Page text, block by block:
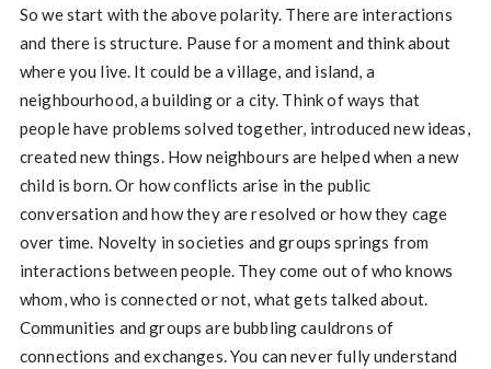
So we start with the above polarity. There are interactions
and there is structure. Pause for a moment and think about
where you live. It could be a village, and island, a
neighbourhood, a building or a city. Think of ways that
people have problems solved together, introduced new ideas,
created new things. How neighbours are helped when a new
child is born. Or how conflicts arise in the public
conversation and how they are resolved or how they cage
over time. Novelty in societies and groups springs from
interactions between people. They come out of who knows
whom, who is connected or not, what gets talked about.
Communities and groups are bubbling cauldrons of
connections and exchanges. You can never fully understand